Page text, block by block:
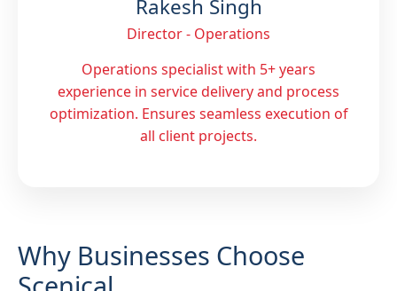
Rakesh Singh
Director - Operations
Operations specialist with 5+ years
experience in service delivery and process
optimization. Ensures seamless execution of
all client projects.
Why Businesses Choose